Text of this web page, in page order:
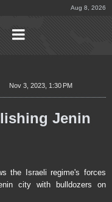
Aug 8, 2026
Nov 3, 2023, 1:30 PM
Jenin
the Israeli regime's forces
city with bulldozers on